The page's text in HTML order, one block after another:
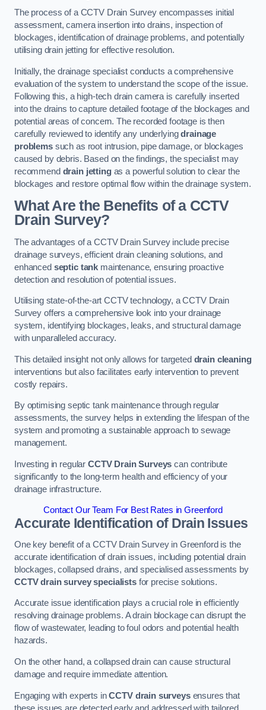
The process of a CCTV Drain Survey encompasses initial
assessment, camera insertion into drains, inspection of
blockages, identification of drainage problems, and potentially
utilising drain jetting for effective resolution.
Initially, the drainage specialist conducts a comprehensive
evaluation of the system to understand the scope of the issue.
Following this, a high-tech drain camera is carefully inserted
into the drains to capture detailed footage of the blockages and
potential areas of concern. The recorded footage is then
carefully reviewed to identify any underlyingdrainage
problemssuch as root intrusion, pipe damage, or blockages
caused by debris. Based on the findings, the specialist may
recommend drain jettingas a powerful solution to clear the
blockages and restore optimal flow within the drainage system.
What Are the Benefits of a CCTV
Drain Survey?
The advantages of a CCTV Drain Survey include precise
drainage surveys, efficient drain cleaning solutions, and
enhanced septic tank maintenance, ensuring proactive
detection and resolution of potential issues.
Utilising state-of-the-art CCTV technology, a CCTV Drain
Survey offers a comprehensive look into your drainage
system, identifying blockages, leaks, and structural damage
with unparalleled accuracy.
This detailed insight not only allows for targeted drain cleaning
interventions but also facilitates early intervention to prevent
costly repairs.
By optimising septic tank maintenance through regular
assessments, the survey helps in extending the lifespan of the
system and promoting a sustainable approach to sewage
management.
Investing in regular CCTV Drain Surveys can contribute
significantly to the long-term health and efficiency of your
drainage infrastructure.
Contact Our Team For Best Rates in Greenford
Accurate Identification of Drain Issues
One key benefit of a CCTV Drain Survey in Greenford is the
accurate identification of drain issues, including potential drain
blockages, collapsed drains, and specialised assessments by
CCTV drain survey specialistsfor precise solutions.
Accurate issue identification plays a crucial role in efficiently
resolving drainage problems. A drain blockage can disrupt the
flow of wastewater, leading to foul odors and potential health
hazards.
On the other hand, a collapsed drain can cause structural
damage and require immediate attention.
Engaging with experts inCCTV drain surveysensures that
these issues are detected early and addressed with tailored